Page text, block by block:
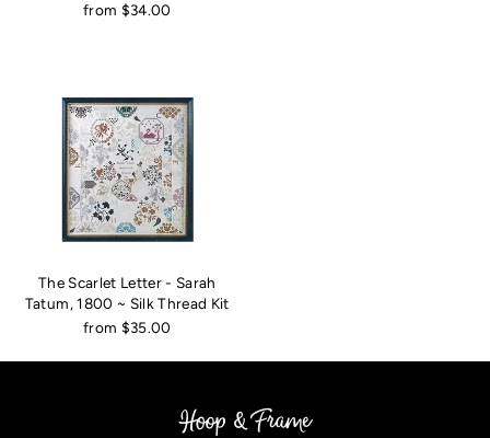
from $34.00
The Scarlet Letter - Sarah
Tatum, 1800 ~ Silk Thread Kit
from $35.00